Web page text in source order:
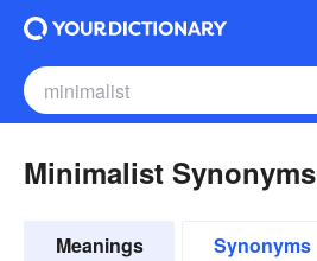
Minimalist Synonyms
Meanings Synonyms